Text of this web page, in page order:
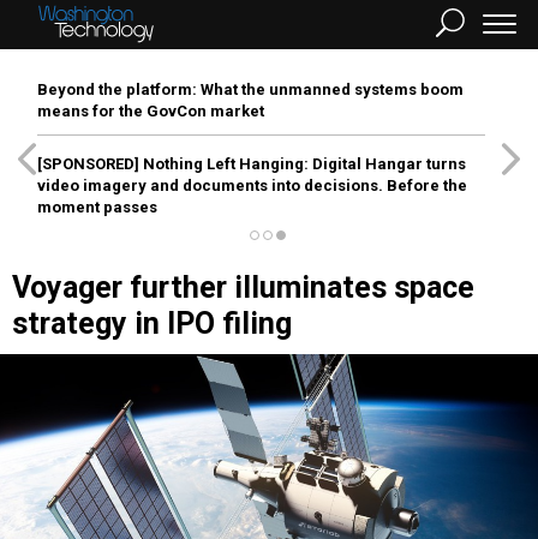
Beyond the platform: What the unmanned systems boom
means for the GovCon market
[SPONSORED] Nothing Left Hanging: Digital Hangar turns
video imagery and documents into decisions. Before the
moment passes
Voyager further illuminates space
strategy in IPO filing